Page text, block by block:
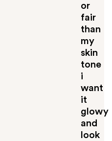
or
fair
than
my
skin
tone
i
want
it
glowy
and
look